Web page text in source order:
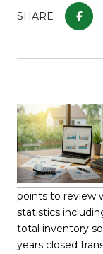
SHARE
points to review
statistics
total inventory
years closed